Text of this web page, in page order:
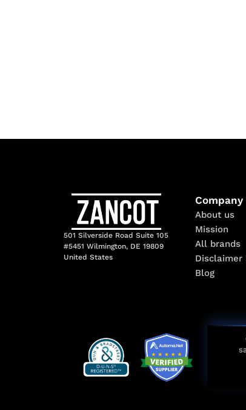
501 Silverside Road Suite 105
#5451 Wilmington, DE 19809
United States
Company
About us
Mission
All brands
Disclaimer
Blog